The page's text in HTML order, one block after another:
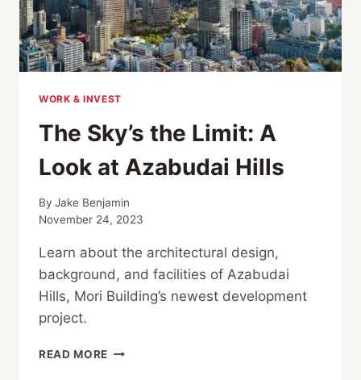
WORK & INVEST
The Sky’s the Limit: A
Look at Azabudai Hills
By Jake Benjamin
November 24, 2023
Learn about the architectural design,
background, and facilities of Azabudai
Hills, Mori Building’s newest development
project.
READ MORE THE